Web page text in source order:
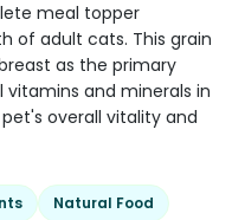
meal topper
of adult cats. This grain
as the primary
vitamins and minerals in
overall vitality and
Natural Food